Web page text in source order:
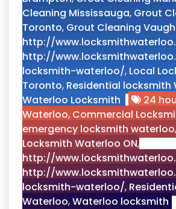
Cleaning Mississauga, Grout
Toronto, Grout Cleaning
http://
http://
locksmith-waterloo/, Local
Toronto, Residential locksmith
Waterloo Locksmith
24
Waterloo, Commercial
emergency locksmith waterloo,
Locksmith Waterloo ON,
http://
http://
locksmith-waterloo/,
Waterloo,Waterloo locksmith